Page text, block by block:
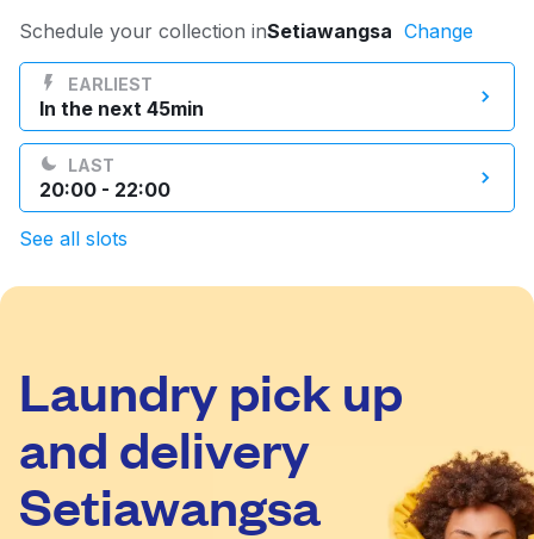
Log in
Download our mobile app
Malaysia
Schedule your collection inSetiawangsa Change
EARLIEST
In the next 45min
LAST
20:00 - 22:00
See all slots
Laundry pick up
and delivery
Setiawangsa